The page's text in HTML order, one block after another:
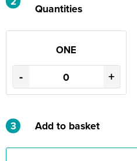
Quantities
ONE
- +
3 Add to basket